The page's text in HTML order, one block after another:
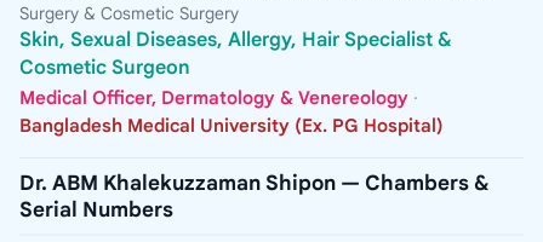
Surgery & Cosmetic Surgery
Skin, Sexual Diseases, Allergy, Hair Specialist &
Cosmetic Surgeon
Medical Officer, Dermatology & Venereology ·
Bangladesh Medical University (Ex. PG Hospital)
Dr. ABM Khalekuzzaman Shipon — Chambers &
Serial Numbers